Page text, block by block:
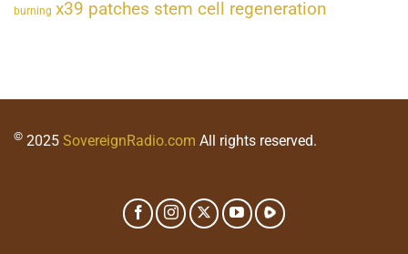
burning x39 patches stem cell regeneration
© 2025 SovereignRadio.com All rights reserved.